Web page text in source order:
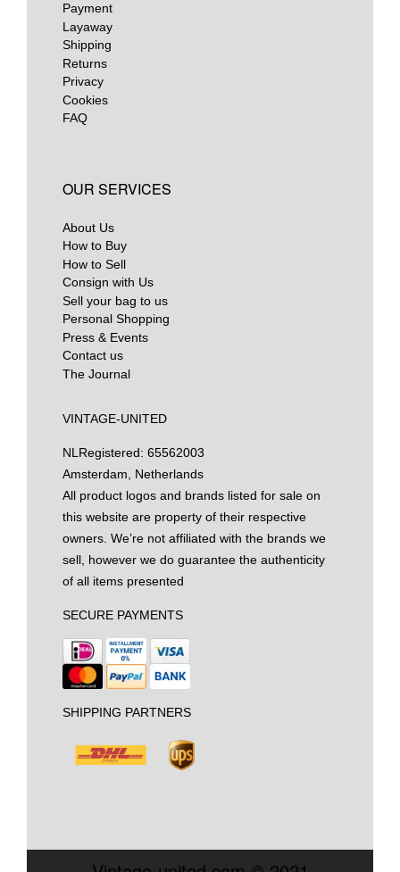
Payment
Layaway
Shipping
Returns
Privacy
Cookies
FAQ
OUR SERVICES
About Us
How to Buy
How to Sell
Consign with Us
Sell your bag to us
Personal Shopping
Press & Events
Contact us
The Journal
VINTAGE-UNITED
NL Registered: 65562003
Amsterdam, Netherlands
All product logos and brands listed for sale on
this website are property of their respective
owners. We’re not affiliated with the brands we
sell, however we do guarantee the authenticity
of all items presented
SECURE PAYMENTS
SHIPPING PARTNERS